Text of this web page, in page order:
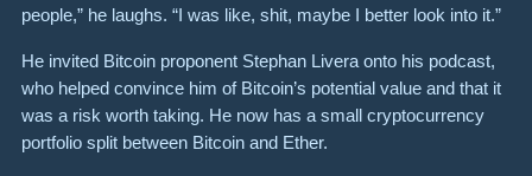
people,” he laughs. “I was like, shit, maybe I better look into it.”
He invited Bitcoin proponent Stephan Livera onto his podcast,
who helped convince him of Bitcoin’s potential value and that it
was a risk worth taking. He now has a small cryptocurrency
portfolio split between Bitcoin and Ether.